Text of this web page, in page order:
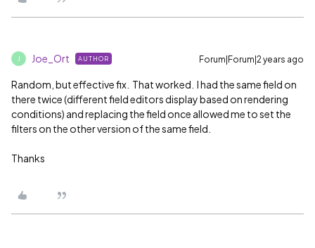
Joe_Ort AUTHOR Forum|Forum|2 years ago
Random, but effective fix. That worked. I had the same field on
there twice (different field editors display based on rendering
conditions) and replacing the field once allowed me to set the
filters on the other version of the same field.
Thanks